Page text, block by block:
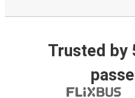
Trusted by